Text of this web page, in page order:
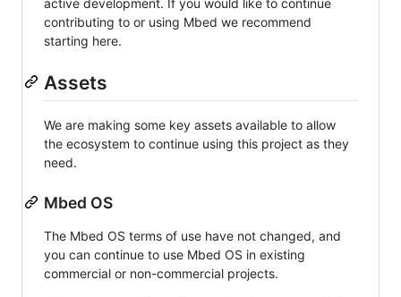
contributing to or using Mbed we recommend
starting here.
Assets
We are making some key assets available to allow
the ecosystem to continue using this project as they
need.
Mbed OS
The Mbed OS terms of use have not changed, and
you can continue to use Mbed OS in existing
commercial or non-commercial projects.